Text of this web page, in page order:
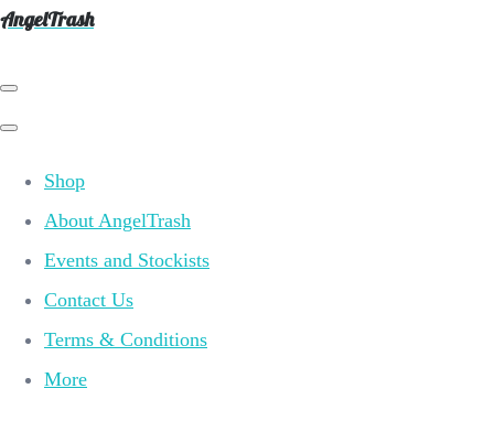
AngelTrash
Shop
About AngelTrash
Events and Stockists
Contact Us
Terms & Conditions
More